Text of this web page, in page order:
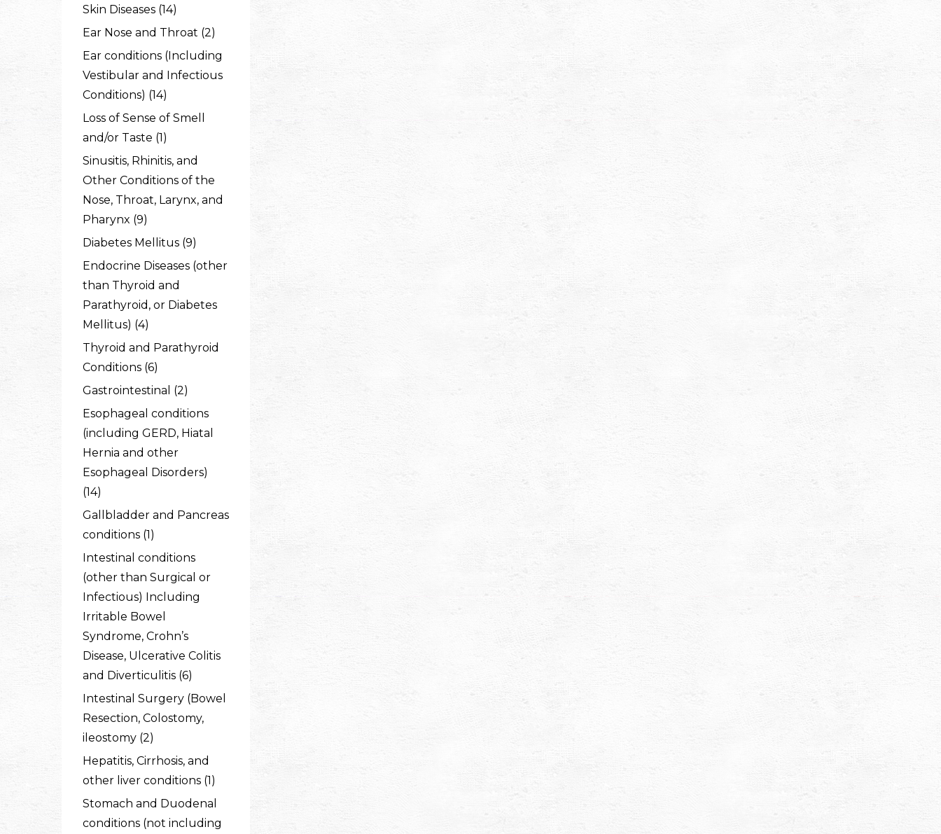
Skin Diseases (14)
Ear Nose and Throat (2)
Ear conditions (Including
Vestibular and Infectious
Conditions) (14)
Loss of Sense of Smell
and/or Taste (1)
Sinusitis, Rhinitis, and
Other Conditions of the
Nose, Throat, Larynx, and
Pharynx (9)
Diabetes Mellitus (9)
Endocrine Diseases (other
than Thyroid and
Parathyroid, or Diabetes
Mellitus) (4)
Thyroid and Parathyroid
Conditions (6)
Gastrointestinal (2)
Esophageal conditions
(including GERD, Hiatal
Hernia and other
Esophageal Disorders)
(14)
Gallbladder and Pancreas
conditions (1)
Intestinal conditions
(other than Surgical or
Infectious) Including
Irritable Bowel
Syndrome, Crohn’s
Disease, Ulcerative Colitis
and Diverticulitis (6)
Intestinal Surgery (Bowel
Resection, Colostomy,
ileostomy (2)
Hepatitis, Cirrhosis, and
other liver conditions (1)
Stomach and Duodenal
conditions (not including